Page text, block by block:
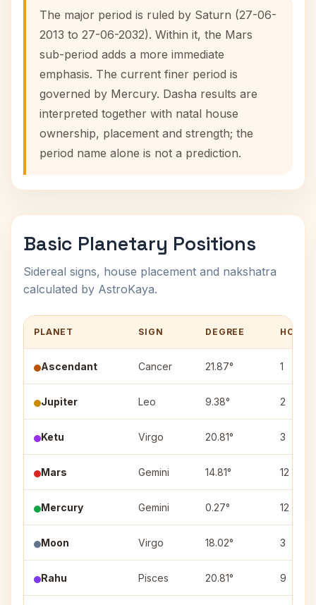
The major period is ruled by Saturn (27-06-
2013 to 27-06-2032). Within it, the Mars
sub-period adds a more immediate
emphasis. The current finer period is
governed by Mercury. Dasha results are
interpreted together with natal house
ownership, placement and strength; the
period name alone is not a prediction.
Basic Planetary Positions
Sidereal signs, house placement and nakshatra
calculated by AstroKaya.
PLANET SIGN DEGREE HOUSE
Ascendant Cancer 21.87° 1
Jupiter Leo 9.38° 2
Ketu Virgo 20.81° 3
Mars Gemini 14.81° 12
Mercury Gemini 0.27° 12
Moon Virgo 18.02° 3
Rahu Pisces 20.81° 9